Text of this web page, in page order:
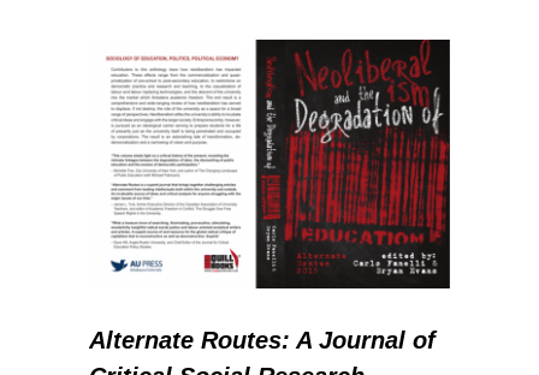
Alternate Routes: A Journal of